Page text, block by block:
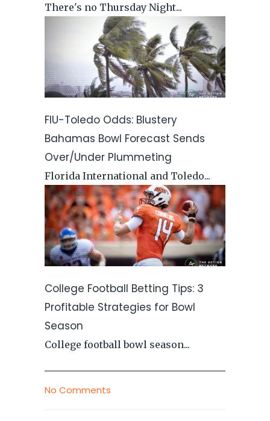
There's no Thursday Night...
FIU-Toledo Odds: Blustery
Bahamas Bowl Forecast Sends
Over/Under Plummeting
Florida International and Toledo...
College Football Betting Tips: 3
Profitable Strategies for Bowl
Season
College football bowl season...
No Comments